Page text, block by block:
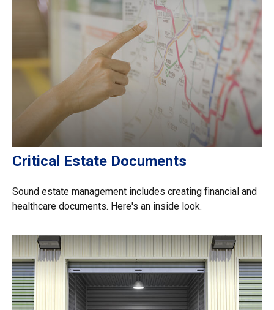
Critical Estate Documents
Sound estate management includes creating financial and
healthcare documents. Here's an inside look.